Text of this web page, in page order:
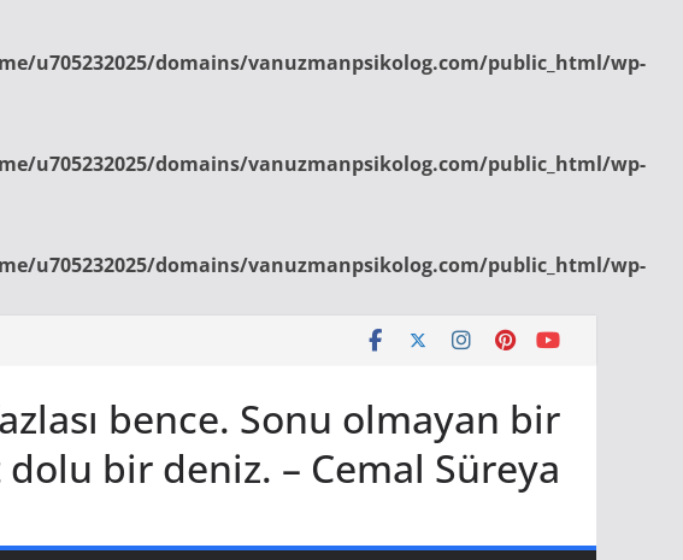
u705232025/domains/vanuzmanpsikolog.com/public_html/wp-
u705232025/domains/vanuzmanpsikolog.com/public_html/wp-
u705232025/domains/vanuzmanpsikolog.com/public_html/wp-
bence. Sonu olmayan bir
bir deniz. – Cemal Süreya